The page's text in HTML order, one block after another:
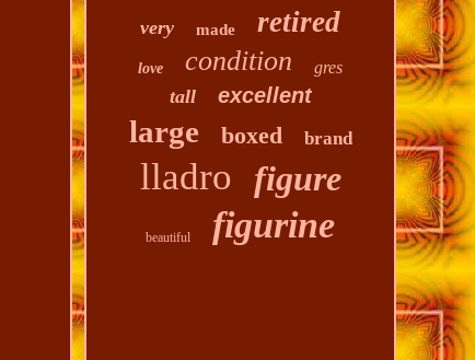
very made retired
love condition gres
tall excellent
large boxed brand
lladro figure
beautiful figurine